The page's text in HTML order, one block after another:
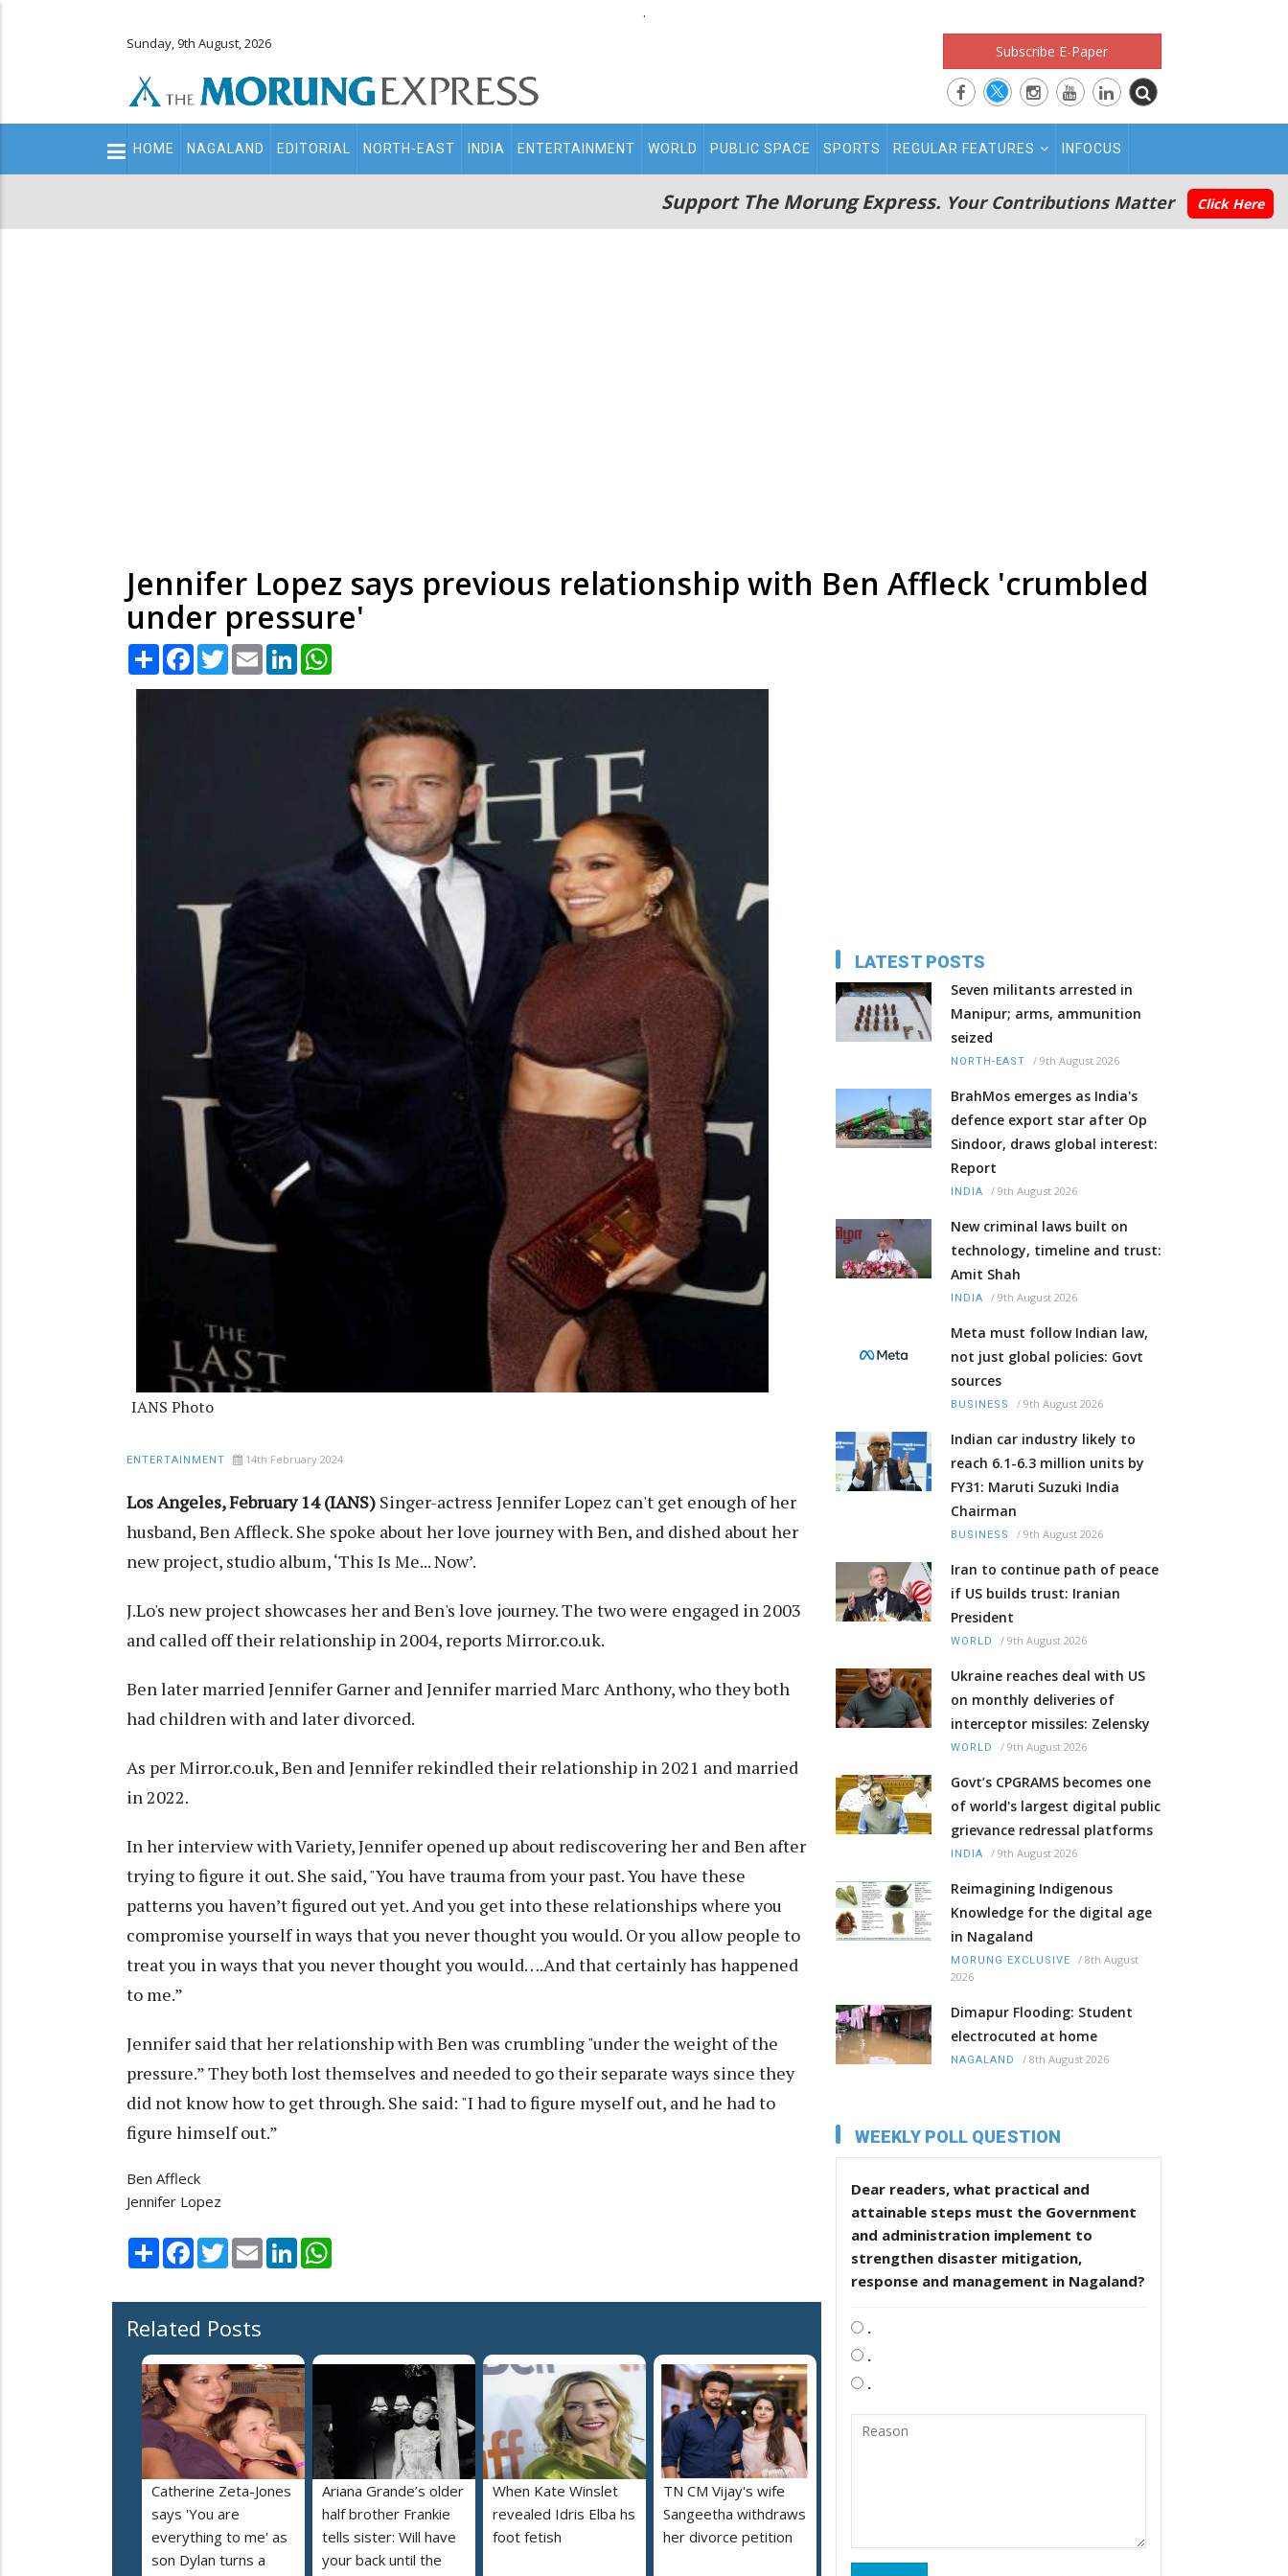
.
Sunday, 9th August, 2026 Subscribe E-Paper
Main
navigation
HOME NAGALAND EDITORIAL NORTH-EAST INDIA ENTERTAINMENT WORLD PUBLIC SPACE SPORTS REGULAR FEATURES INFOCUS
Support The Morung Express. Your Contributions Matter Click Here
Jennifer Lopez says previous relationship with Ben Affleck 'crumbled
under pressure'
Share Facebook
TwitterEmail LinkedIn
IANS Photo
ENTERTAINMENT 14th February 2024
Los Angeles, February 14 (IANS) Singer-actress Jennifer Lopez can't get enough of her
husband, Ben Affleck. She spoke about her love journey with Ben, and dished about her
new project, studio album, ‘This Is Me... Now’.
J.Lo's new project showcases her and Ben's love journey. The two were engaged in 2003
and called off their relationship in 2004, reports Mirror.co.uk.
Ben later married Jennifer Garner and Jennifer married Marc Anthony, who they both
had children with and later divorced.
As per Mirror.co.uk, Ben and Jennifer rekindled their relationship in 2021 and married
in 2022.
In her interview with Variety, Jennifer opened up about rediscovering her and Ben after
trying to figure it out. She said, "You have trauma from your past. You have these
patterns you haven’t figured out yet. And you get into these relationships where you
compromise yourself in ways that you never thought you would. Or you allow people to
treat you in ways that you never thought you would….And that certainly has happened
to me.”
Jennifer said that her relationship with Ben was crumbling "under the weight of the
pressure.” They both lost themselves and needed to go their separate ways since they
did not know how to get through. She said: "I had to figure myself out, and he had to
figure himself out.”
Ben Affleck
Jennifer Lopez
Share Facebook
TwitterEmail LinkedIn
Related Posts
Catherine Zeta-Jones
says 'You are
everything to me' as
son Dylan turns a
Ariana Grande’s older
half brother Frankie
tells sister: Will have
your back until the
When Kate Winslet
revealed Idris Elba hs
foot fetish
TN CM Vijay's wife
Sangeetha withdraws
her divorce petition
LATEST POSTS
Seven militants arrested in
Manipur; arms, ammunition
seized
NORTH-EAST / 9th August 2026
BrahMos emerges as India's
defence export star after Op
Sindoor, draws global interest:
Report
INDIA / 9th August 2026
New criminal laws built on
technology, timeline and trust:
Amit Shah
INDIA / 9th August 2026
Meta must follow Indian law,
not just global policies: Govt
sources
BUSINESS / 9th August 2026
Indian car industry likely to
reach 6.1-6.3 million units by
FY31: Maruti Suzuki India
Chairman
BUSINESS / 9th August 2026
Iran to continue path of peace
if US builds trust: Iranian
President
WORLD / 9th August 2026
Ukraine reaches deal with US
on monthly deliveries of
interceptor missiles: Zelensky
WORLD / 9th August 2026
Govt’s CPGRAMS becomes one
of world's largest digital public
grievance redressal platforms
INDIA / 9th August 2026
Reimagining Indigenous
Knowledge for the digital age
in Nagaland
MORUNG EXCLUSIVE / 8th August
2026
Dimapur Flooding: Student
electrocuted at home
NAGALAND / 8th August 2026
WEEKLY POLL QUESTION
Dear readers, what practical and
attainable steps must the Government
and administration implement to
strengthen disaster mitigation,
response and management in Nagaland?
.
.
.